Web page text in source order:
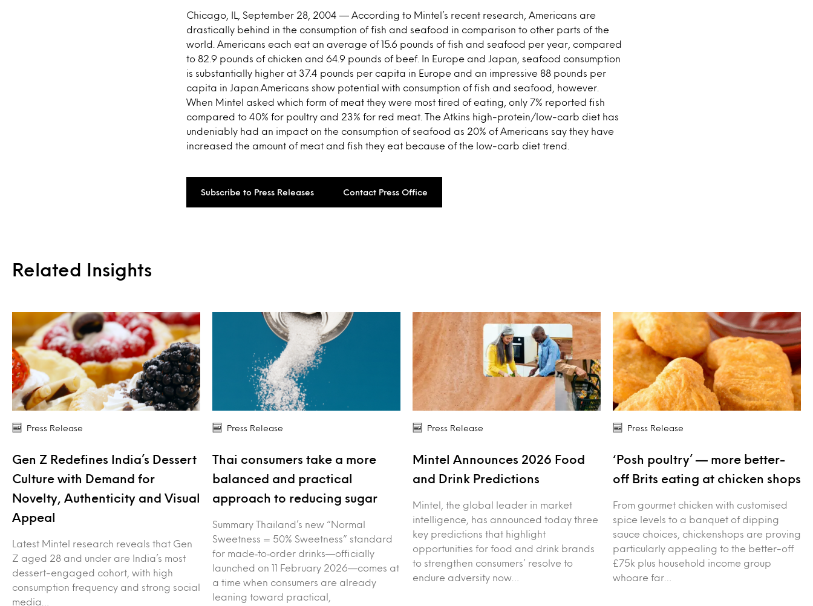
Chicago, IL, September 28, 2004 — According to Mintel’s recent research, Americans are
drastically behind in the consumption of fish and seafood in comparison to other parts of the
world. Americans each eat an average of 15.6 pounds of fish and seafood per year, compared
to 82.9 pounds of chicken and 64.9 pounds of beef. In Europe and Japan, seafood consumption
is substantially higher at 37.4 pounds per capita in Europe and an impressive 88 pounds per
capita in Japan.Americans show potential with consumption of fish and seafood, however.
When Mintel asked which form of meat they were most tired of eating, only 7% reported fish
compared to 40% for poultry and 23% for red meat. The Atkins high-protein/low-carb diet has
undeniably had an impact on the consumption of seafood as 20% of Americans say they have
increased the amount of meat and fish they eat because of the low-carb diet trend.
Subscribe to Press Releases Contact Press Office
Related Insights
Press Release
Gen Z Redefines India’s Dessert
Culture with Demand for
Novelty, Authenticity and Visual
Appeal
Latest Mintel research reveals that Gen
Z aged 28 and under are India’s most
dessert-engaged cohort, with high
consumption frequency and strong social
media…
Press Release
Thai consumers take a more
balanced and practical
approach to reducing sugar
Summary Thailand’s new “Normal
Sweetness = 50% Sweetness” standard
for made‑to‑order drinks—officially
launched on 11 February 2026—comes at
a time when consumers are already
leaning toward practical,
Press Release
Mintel Announces 2026 Food
and Drink Predictions
Mintel, the global leader in market
intelligence, has announced today three
key predictions that highlight
opportunities for food and drink brands
to strengthen consumers’ resolve to
endure adversity now…
Press Release
‘Posh poultry’ — more better-
off Brits eating at chicken shops
From gourmet chicken with customised
spice levels to a banquet of dipping
sauce choices, chickenshops are proving
particularly appealing to the better-off
£75k plus household income group
whoare far…